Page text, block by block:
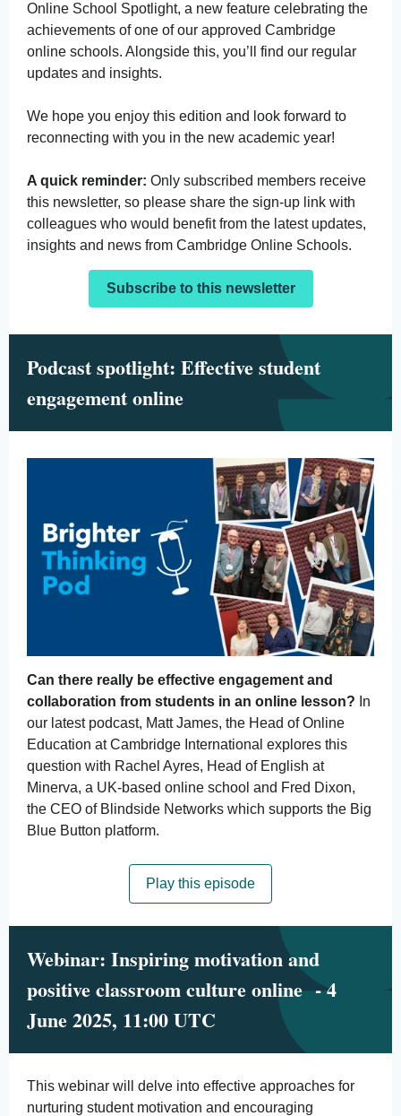
Online School Spotlight, a new feature celebrating the
achievements of one of our approved Cambridge
online schools. Alongside this, you’ll find our regular
updates and insights.
We hope you enjoy this edition and look forward to
reconnecting with you in the new academic year!
A quick reminder: Only subscribed members receive
this newsletter, so please share the sign-up link with
colleagues who would benefit from the latest updates,
insights and news from Cambridge Online Schools.
Subscribe to this newsletter
Podcast spotlight: Effective student
engagement online
Can there really be effective engagement and
collaboration from students in an online lesson? In
our latest podcast, Matt James, the Head of Online
Education at Cambridge International explores this
question with Rachel Ayres, Head of English at
Minerva, a UK-based online school and Fred Dixon,
the CEO of Blindside Networks which supports the Big
Blue Button platform.
Play this episode
Webinar: Inspiring motivation and
positive classroom culture online - 4
June 2025, 11:00 UTC
This webinar will delve into effective approaches for
nurturing student motivation and encouraging